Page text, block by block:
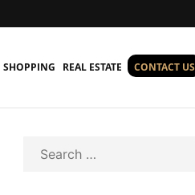
SHOPPING REAL ESTATE CONTACT US